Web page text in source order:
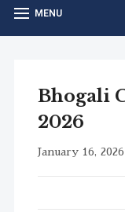
MENU
Bhogali
2026
January 16, 2026